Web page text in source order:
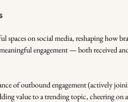
spaces on social media, reshaping how
engagement — both received
of outbound engagement (actively
value to a trending topic, cheering on